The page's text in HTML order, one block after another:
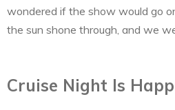
wondered if the show would go
the sun shone through, and we
Cruise Night Is